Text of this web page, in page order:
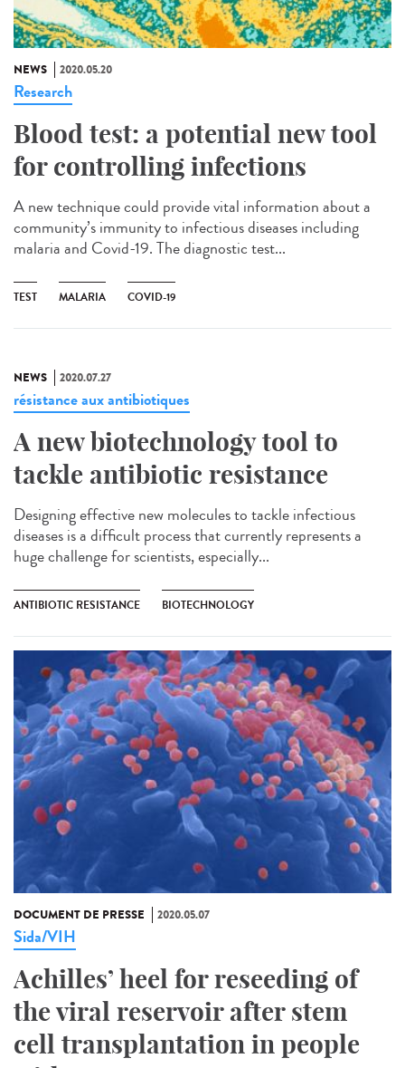
NEWS 2020.05.20
Research
Blood test: a potential new tool
for controlling infections
A new technique could provide vital information about a
community’s immunity to infectious diseases including
malaria and Covid-19. The diagnostic test...
TEST MALARIA COVID-19
NEWS 2020.07.27
résistance aux antibiotiques
A new biotechnology tool to
tackle antibiotic resistance
Designing effective new molecules to tackle infectious
diseases is a difficult process that currently represents a
huge challenge for scientists, especially...
ANTIBIOTIC RESISTANCE BIOTECHNOLOGY
DOCUMENT DE PRESSE 2020.05.07
Sida/VIH
Achilles’ heel for reseeding of
the viral reservoir after stem
cell transplantation in people